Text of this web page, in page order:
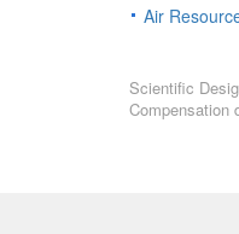
Air
Scientific
Compensation